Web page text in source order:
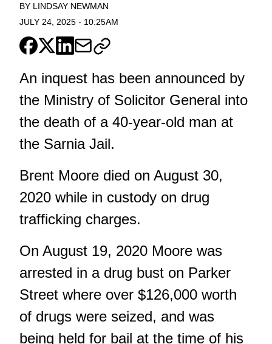
BY LINDSAY NEWMAN
JULY 24, 2025 - 10:25AM
An inquest has been announced by
the Ministry of Solicitor General into
the death of a 40-year-old man at
the Sarnia Jail.
Brent Moore died on August 30,
2020 while in custody on drug
trafficking charges.
On August 19, 2020 Moore was
arrested in a drug bust on Parker
Street where over $126,000 worth
of drugs were seized, and was
being held for bail at the time of his